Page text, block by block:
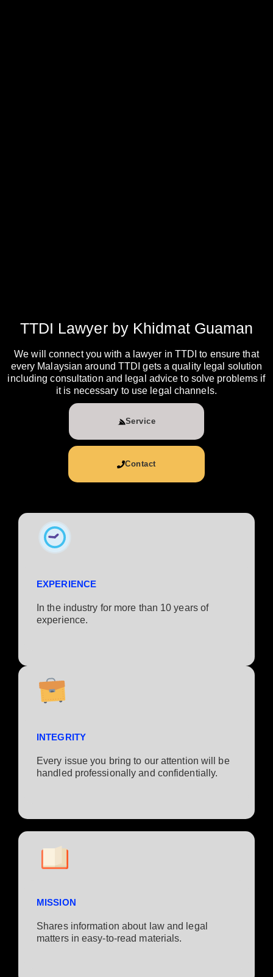
TTDI Lawyer by Khidmat Guaman
We will connect you with a lawyer in TTDI to ensure that
every Malaysian around TTDI gets a quality legal solution
including consultation and legal advice to solve problems if
it is necessary to use legal channels.
Service
Contact
EXPERIENCE
In the industry for more than 10 years of
experience.​
INTEGRITY
Every issue you bring to our attention will be
handled professionally and confidentially.
MISSION
Shares information about law and legal
matters in easy-to-read materials.